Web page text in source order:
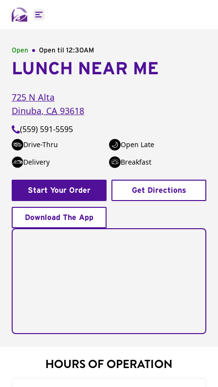
Open main menu
Open Open til 12:30AM
LUNCH NEAR ME
725 N Alta
Dinuba, CA 93618
(559) 591-5595
Drive-Thru
Open Late
Delivery
Breakfast
Start Your Order Get Directions
Download The App
HOURS OF OPERATION